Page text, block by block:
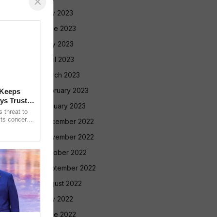
July 2023
June 2023
May 2023
April 2023
March 2023
February 2023
January 2023
December 2022
November 2022
October 2022
September 2022
August 2022
July 2022
June 2022
Trust in
threat to
concerns